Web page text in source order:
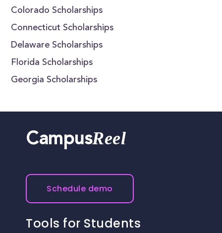
Colorado Scholarships
Connecticut Scholarships
Delaware Scholarships
Florida Scholarships
Georgia Scholarships
CampusReel
Schedule demo
Tools for Students